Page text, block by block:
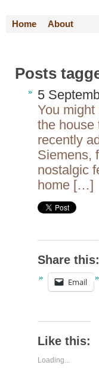
Home About
Posts
5
You
the house
recently
Siemens,
nostalgic
home […]
Share this:
Email
Like this:
Loading...